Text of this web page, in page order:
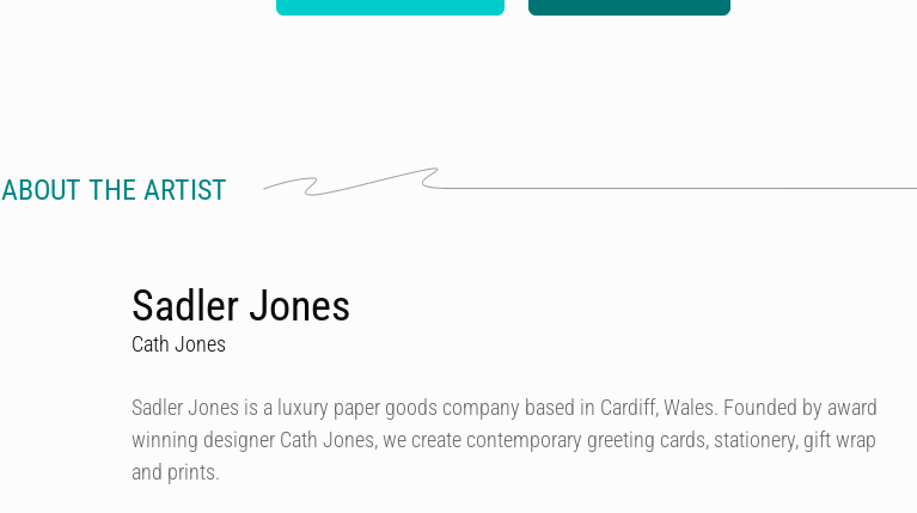
ABOUT THE ARTIST
Sadler Jones
Cath Jones
Sadler Jones is a luxury paper goods company based in Cardiff, Wales. Founded by award
winning designer Cath Jones, we create contemporary greeting cards, stationery, gift wrap
and prints.